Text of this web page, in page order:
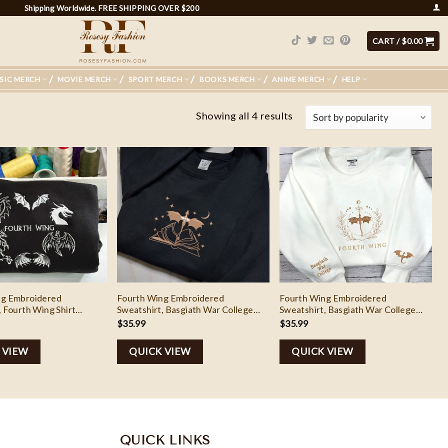
Shipping Worldwide. FREE SHIPPING OVER $200
CART / $0.00
MERCH MOVIE MERCH SPORT MERCH BOOKS MERCH ANIME MERCH HELP
Showing all 4 results
Embroidered
Wing Shirt
Bookish Shirts
Fourth Wing Embroidered
Sweatshirt, Basgiath War College
Shirt, Rebecca Yoros, Fourth Wing
$35.99
QUICK VIEW
Fourth Wing Embroidered
Sweatshirt, Basgiath War College
Shirt, Rebecca Yoros, Fourth Wing
$35.99
QUICK VIEW
QUICK LINKS